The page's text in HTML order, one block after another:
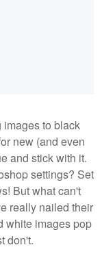
images to black
new (and even
and stick with it.
settings? Set
But what can't
really nailed their
white images pop
don't.